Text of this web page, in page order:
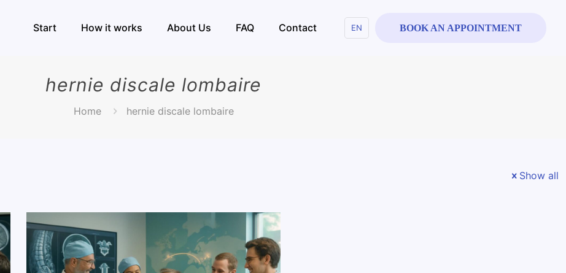
Start How it works About Us FAQ Contact EN BOOK AN APPOINTMENT
hernie discale lombaire
Home hernie discale lombaire
Show all